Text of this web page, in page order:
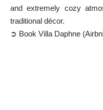
and extremely cozy
traditional décor.
➲ Book Villa Daphne